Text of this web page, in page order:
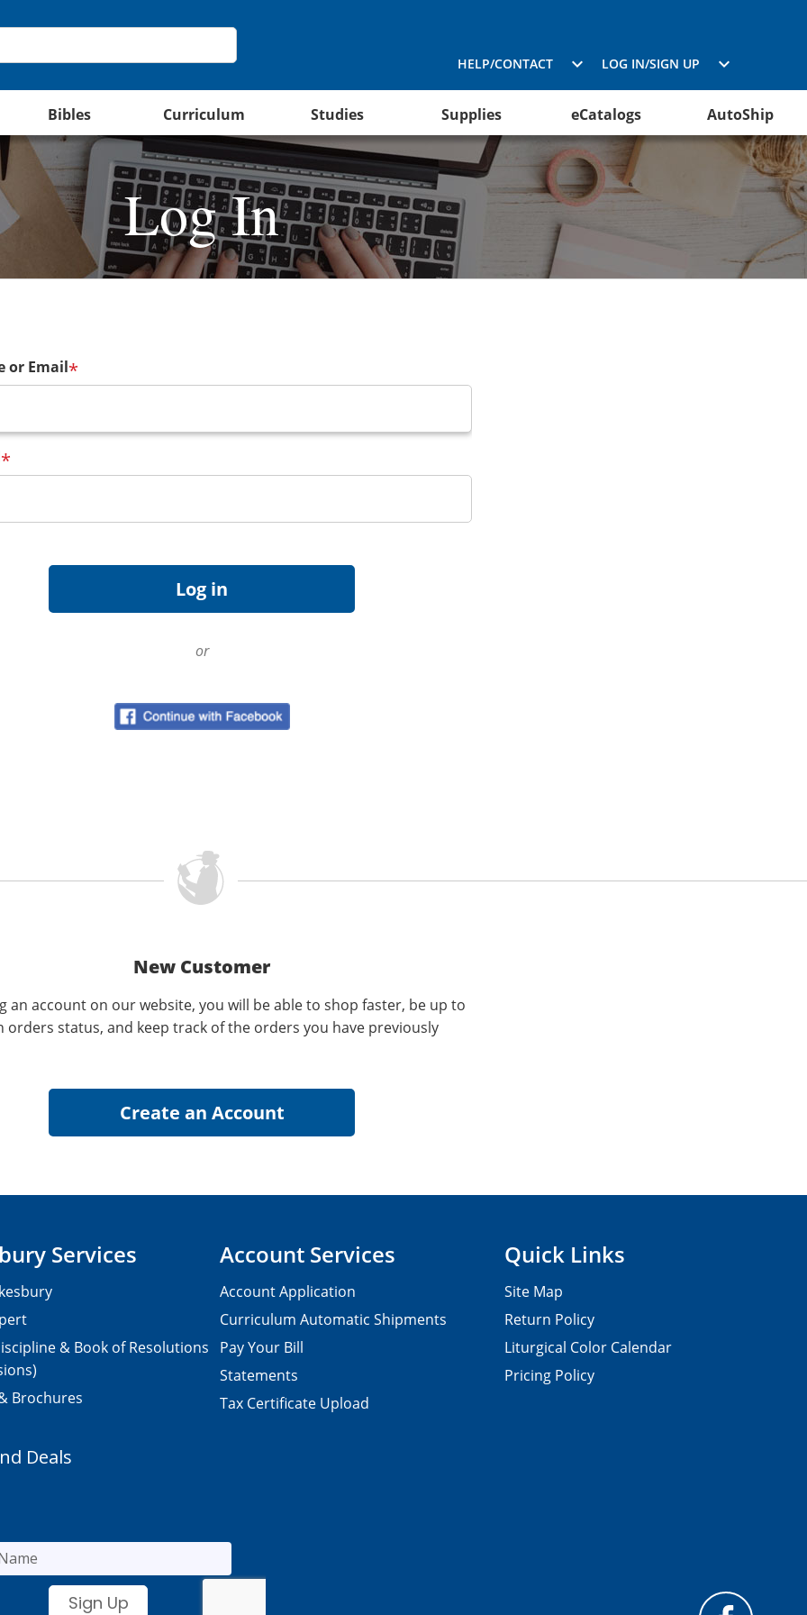
HELP/CONTACT LOG IN/SIGN UP
Bibles Curriculum Studies Supplies eCatalogs AutoShip
Log In
or Email*
*
or
New Customer
an account on our website, you will be able to shop faster, be up to
orders status, and keep track of the orders you have previously
Services
& Book of Resolutions
Brochures
Account Services
Account Application
Curriculum Automatic Shipments
Pay Your Bill
Statements
Tax Certificate Upload
Quick Links
Site Map
Return Policy
Liturgical Color Calendar
Pricing Policy